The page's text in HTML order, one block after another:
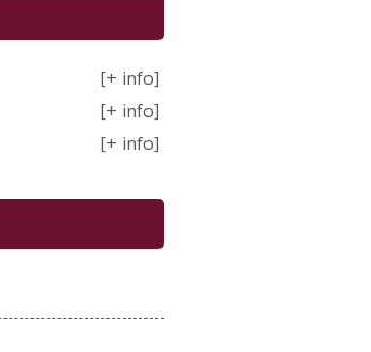
[+ info]
[+ info]
[+ info]